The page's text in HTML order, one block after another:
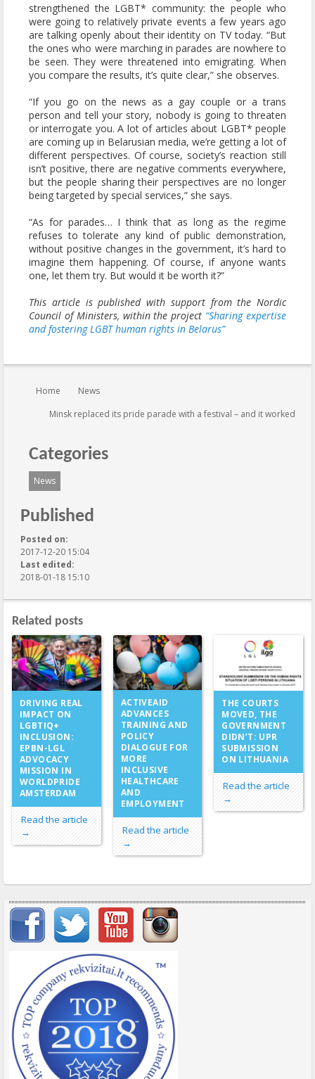
strengthened the LGBT* community: the people who
were going to relatively private events a few years ago
are talking openly about their identity on TV today. “But
the ones who were marching in parades are nowhere to
be seen. They were threatened into emigrating. When
you compare the results, it’s quite clear,” she observes.
“If you go on the news as a gay couple or a trans
person and tell your story, nobody is going to threaten
or interrogate you. A lot of articles about LGBT* people
are coming up in Belarusian media, we’re getting a lot of
different perspectives. Of course, society’s reaction still
isn’t positive, there are negative comments everywhere,
but the people sharing their perspectives are no longer
being targeted by special services,” she says.
“As for parades… I think that as long as the regime
refuses to tolerate any kind of public demonstration,
without positive changes in the government, it’s hard to
imagine them happening. Of course, if anyone wants
one, let them try. But would it be worth it?”
This article is published with support from the Nordic
Council of Ministers, within the project “Sharing expertise
and fostering LGBT human rights in Belarus”
You are here:
Home
News
Minsk replaced its pride parade with a festival – and it worked
Categories
News
Published
Posted on:
2017-12-20 15:04
Last edited:
2018-01-18 15:10
Related posts
DRIVING REAL
IMPACT ON
LGBTIQ+
INCLUSION:
EPBN-LGL
ADVOCACY
MISSION IN
WORLDPRIDE
AMSTERDAM
Read the article
→
ACTIVEAID
ADVANCES
TRAINING AND
POLICY
DIALOGUE FOR
MORE
INCLUSIVE
HEALTHCARE
AND
EMPLOYMENT
Read the article
→
THE COURTS
MOVED, THE
GOVERNMENT
DIDN’T: UPR
SUBMISSION
ON LITHUANIA
Read the article
→
Important items submenu